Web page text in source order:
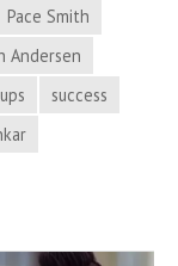
Pace Smith
Andersen
success